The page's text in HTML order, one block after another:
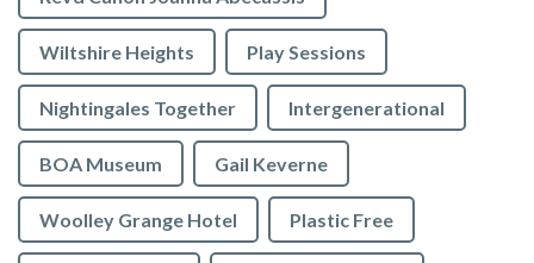
Wiltshire Heights Play Sessions
Nightingales Together Intergenerational
BOA Museum Gail Keverne
Woolley Grange Hotel Plastic Free